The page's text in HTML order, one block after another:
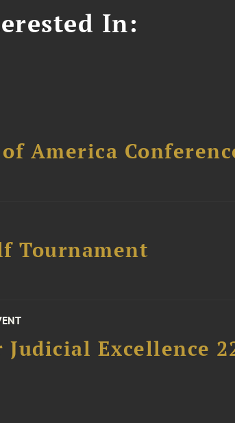
In:
America
Tournament
Excellence